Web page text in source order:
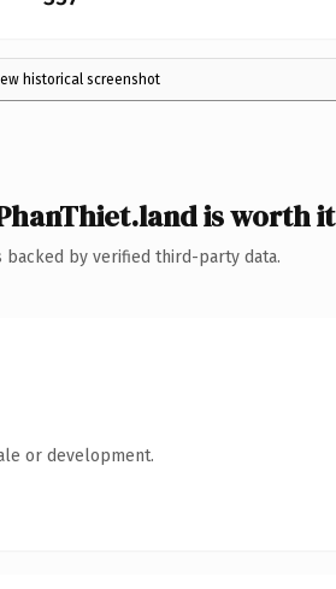
historical screenshot
is worth it
backed by verified third-party data.
or development.